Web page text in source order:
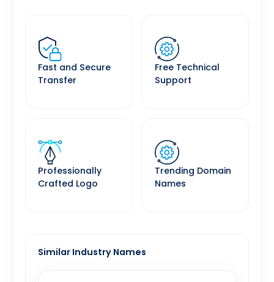
Fast and Secure
Transfer
Free Technical
Support
Professionally
Crafted Logo
Trending Domain
Names
Similar Industry Names